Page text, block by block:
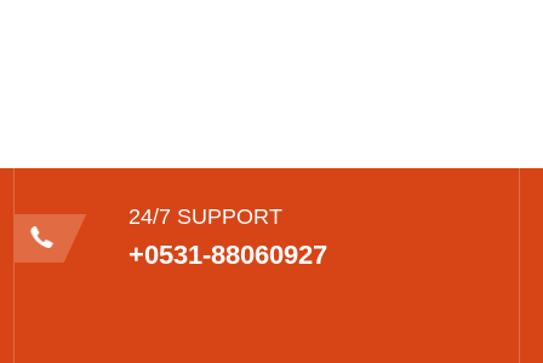
24/7 SUPPORT
+0531-88060927